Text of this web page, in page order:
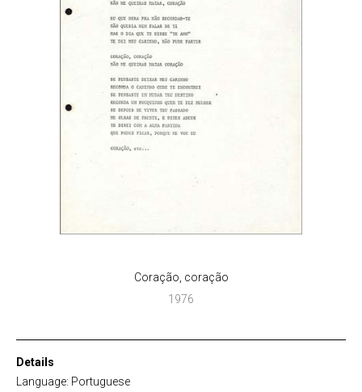
Coração, coração
1976
Details
Language: Portuguese